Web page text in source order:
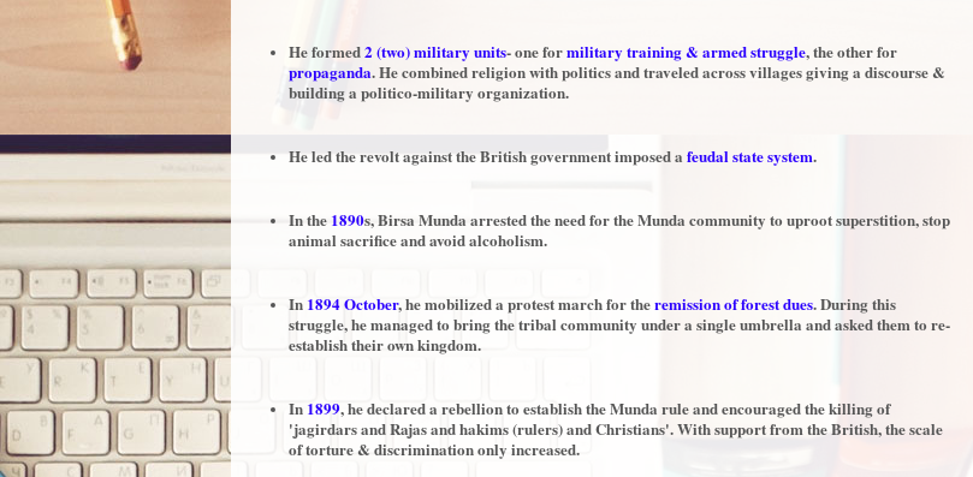
He formed2 (two) military units- one formilitary training & armed struggle, the other for
propaganda. He combined religion with politics and traveled across villages giving a discourse &
building a politico-military organization.
He led the revolt against the British government imposed a feudal state system.
In the 1890s, Birsa Munda arrested the need for the Munda community to uproot superstition, stop
animal sacrifice and avoid alcoholism.
In 1894 October, he mobilized a protest march for theremission of forest dues. During this
struggle, he managed to bring the tribal community under a single umbrella and asked them to re-
establish their own kingdom.
In 1899, he declared a rebellion to establish the Munda rule and encouraged the killing of
'jagirdars and Rajas and hakims (rulers) and Christians'. With support from the British, the scale
of torture & discrimination only increased.